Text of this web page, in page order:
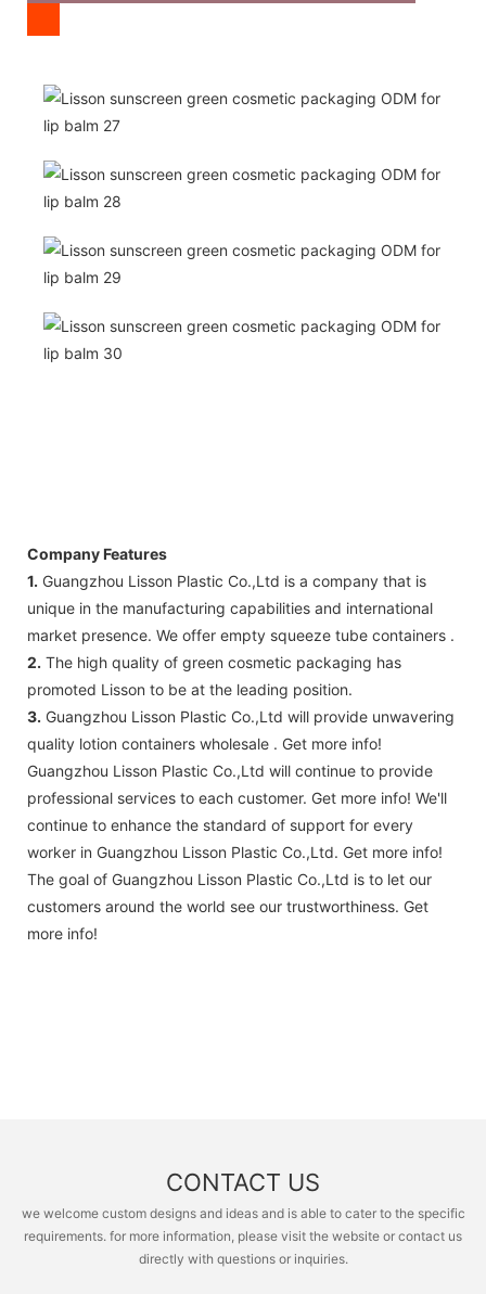
Company Features
1. Guangzhou Lisson Plastic Co.,Ltd is a company that is
unique in the manufacturing capabilities and international
market presence. We offer empty squeeze tube containers .
2. The high quality of green cosmetic packaging has
promoted Lisson to be at the leading position.
3. Guangzhou Lisson Plastic Co.,Ltd will provide unwavering
quality lotion containers wholesale . Get more info!
Guangzhou Lisson Plastic Co.,Ltd ​will continue to provide
professional services to each customer. Get more info! We'll
continue to enhance the standard of support for every
worker in Guangzhou Lisson Plastic Co.,Ltd. Get more info!
The goal of Guangzhou Lisson Plastic Co.,Ltd is to let our
customers around the world see our trustworthiness. Get
more info!
CONTACT US
we welcome custom designs and ideas and is able to cater to the specific
requirements. for more information, please visit the website or contact us
directly with questions or inquiries.